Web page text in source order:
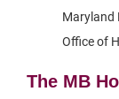
Maryland
Office of
The MB